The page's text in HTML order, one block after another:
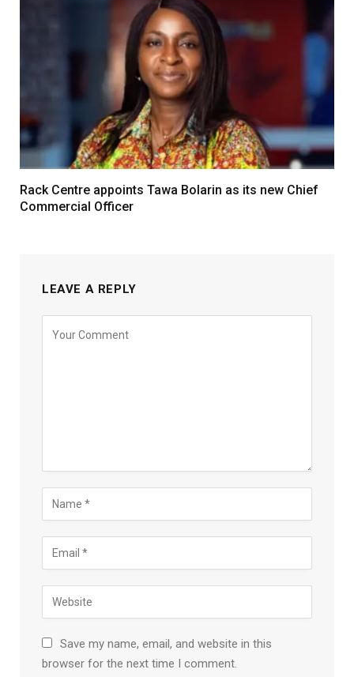
Rack Centre appoints Tawa Bolarin as its new Chief
Commercial Officer
LEAVE A REPLY
Save my name, email, and website in this
browser for the next time I comment.